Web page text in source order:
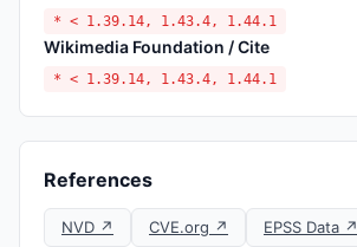
* < 1.39.14, 1.43.4, 1.44.1
Wikimedia Foundation / Cite
* < 1.39.14, 1.43.4, 1.44.1
References
NVD ↗ CVE.org ↗ EPSS Data ↗